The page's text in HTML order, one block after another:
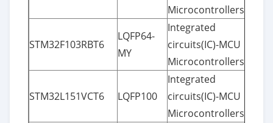
Microcontrollers
STM32F103RBT6
LQFP64-
MY
Integrated
circuits(IC)-MCU
Microcontrollers
STM32L151VCT6 LQFP100
Integrated
circuits(IC)-MCU
Microcontrollers